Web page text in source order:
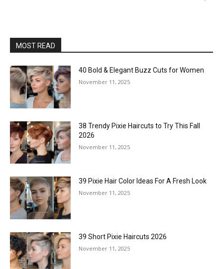
MOST READ
40 Bold & Elegant Buzz Cuts for Women
November 11, 2025
38 Trendy Pixie Haircuts to Try This Fall
2026
November 11, 2025
39 Pixie Hair Color Ideas For A Fresh Look
November 11, 2025
39 Short Pixie Haircuts 2026
November 11, 2025